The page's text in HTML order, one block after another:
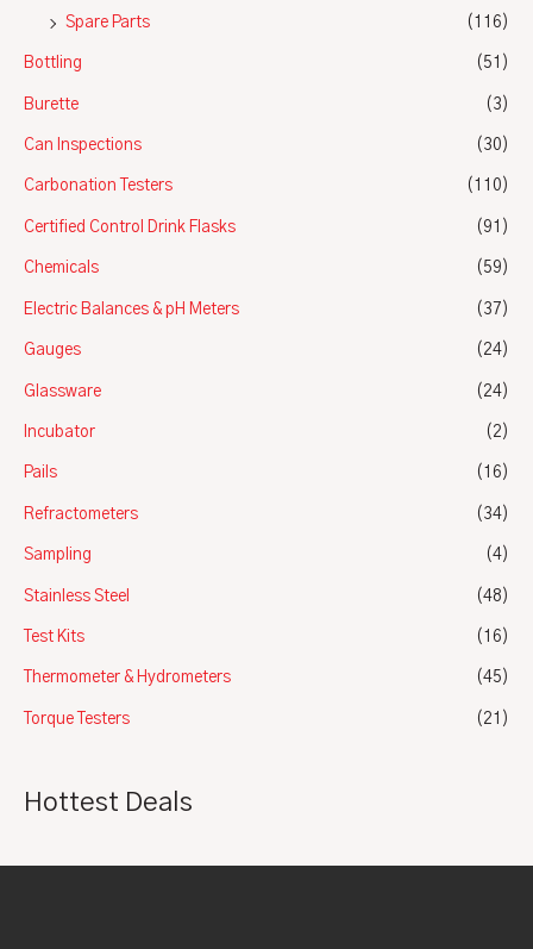
Spare Parts
(116)
Bottling (51)
Burette (3)
Can Inspections (30)
Carbonation Testers (110)
Certified Control Drink Flasks (91)
Chemicals (59)
Electric Balances & pH Meters (37)
Gauges (24)
Glassware (24)
Incubator (2)
Pails (16)
Refractometers (34)
Sampling (4)
Stainless Steel (48)
Test Kits (16)
Thermometer & Hydrometers (45)
Torque Testers (21)
Hottest Deals